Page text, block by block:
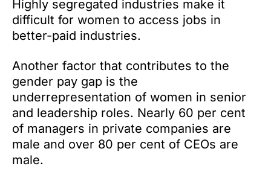
Highly segregated industries make it
difficult for women to access jobs in
better-paid industries.
Another factor that contributes to the
gender pay gap is the
underrepresentation of women in senior
and leadership roles. Nearly 60 per cent
of managers in private companies are
male and over 80 per cent of CEOs are
male.